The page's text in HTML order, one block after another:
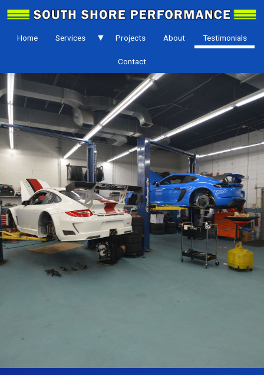
Home Services Projects About Testimonials
Contact